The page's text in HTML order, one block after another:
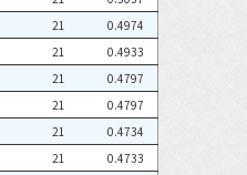
21
0.4974
21
0.4933
21
0.4797
21
0.4797
21
0.4734
21
0.4733